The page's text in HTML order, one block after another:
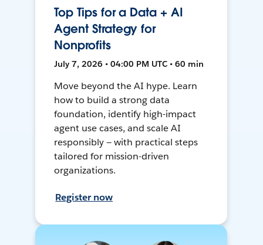
Top Tips for a Data + AI
Agent Strategy for
Nonprofits
July 7, 2026 • 04:00 PM UTC • 60 min
Move beyond the AI hype. Learn
how to build a strong data
foundation, identify high-impact
agent use cases, and scale AI
responsibly — with practical steps
tailored for mission-driven
organizations.
Register now